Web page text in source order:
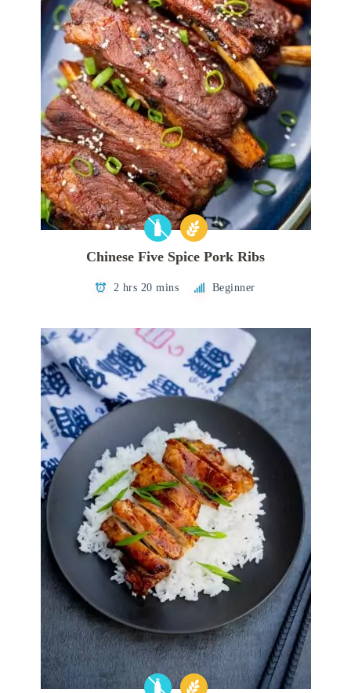
Chinese Five Spice Pork Ribs
2 hrs 20 mins Beginner